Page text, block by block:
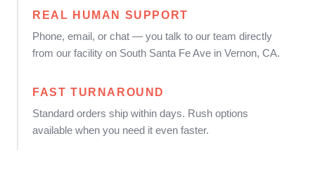
REAL HUMAN SUPPORT
Phone, email, or chat — you talk to our team directly
from our facility on South Santa Fe Ave in Vernon, CA.
FAST TURNAROUND
Standard orders ship within days. Rush options
available when you need it even faster.